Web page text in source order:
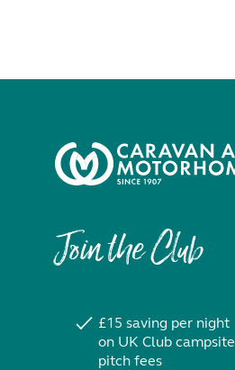
Join the Club
£15 saving per night
on UK Club campsite
pitch fees